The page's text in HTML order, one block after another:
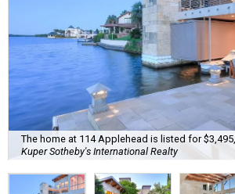
The home at 114 Applehead is listed for
Kuper Sotheby's International Realty